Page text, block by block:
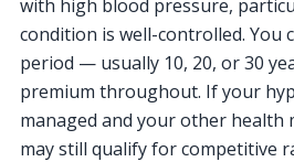
with high blood pressure,
condition is well-controlled. You
period — usually 10, 20, or 30
premium throughout. If your
managed and your other health
may still qualify for competitive